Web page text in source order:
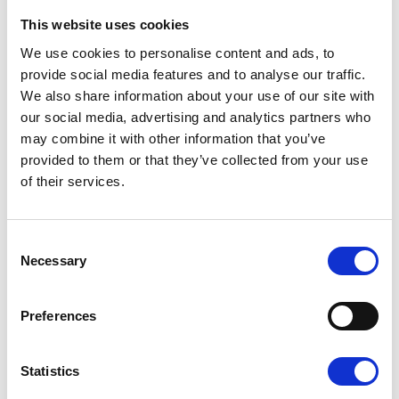
This website uses cookies
We use cookies to personalise content and ads, to
provide social media features and to analyse our traffic.
We also share information about your use of our site with
our social media, advertising and analytics partners who
may combine it with other information that you’ve
provided to them or that they’ve collected from your use
of their services.
Selection
Necessary
Preferences
Statistics
Castlesis a virtual cycling challenge which
challenges people to ride the equivalent
distance between either 10 or 25 of the South
east’s historic castles between 1st– 30th
September.
You can find out more about the Tour de
www.pilgrimshospices.org/tourdecastles
You can also check out and support Chris’s
fundraising efforts at:
Barnett4